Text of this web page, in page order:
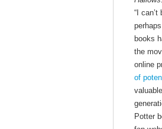
“I
books
the
online
of
Potter